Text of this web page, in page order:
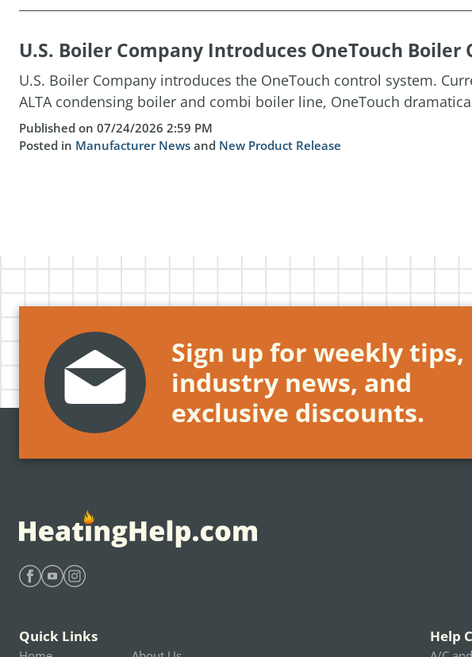
U.S. Boiler Company Introduces OneTouch Boiler
U.S. Boiler Company introduces the OneTouch control system.
ALTA condensing boiler and combi boiler line, OneTouch
Published on 07/24/2026 2:59 PM
Posted in Manufacturer News and New Product Release
Sign up for weekly tips,
industry news, and
exclusive discounts.
Quick Links Help